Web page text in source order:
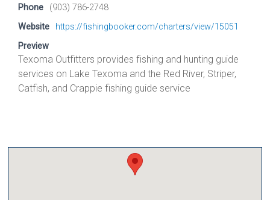
Phone
(903) 786-2748
Website
https://fishingbooker.com/charters/view/15051
Preview
Texoma Outfitters provides fishing and hunting guide
services on Lake Texoma and the Red River, Striper,
Catfish, and Crappie fishing guide service